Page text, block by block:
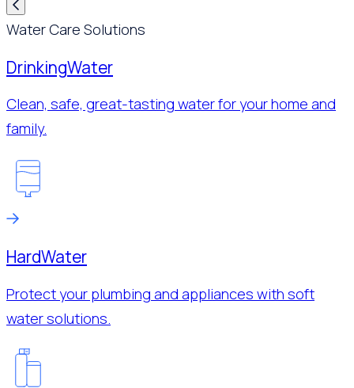
Water Care Solutions
DrinkingWater
Clean, safe, great-tasting water for your home and
family.
HardWater
Protect your plumbing and appliances with soft
water solutions.